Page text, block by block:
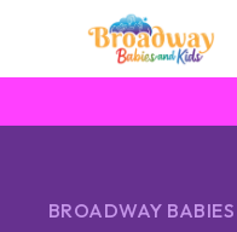
BROADWAY